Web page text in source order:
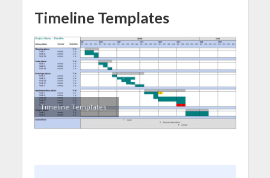
Timeline Templates
Timeline Templates